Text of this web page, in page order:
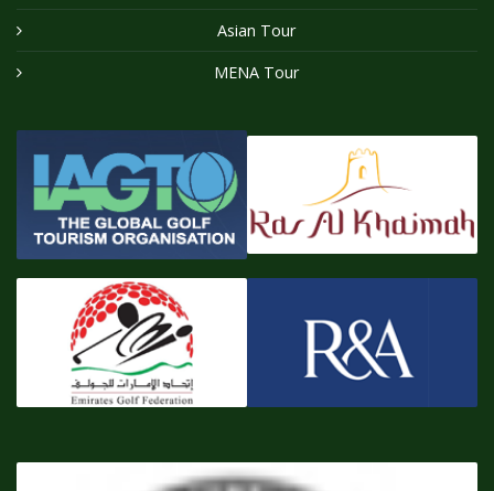
Asian Tour
MENA Tour